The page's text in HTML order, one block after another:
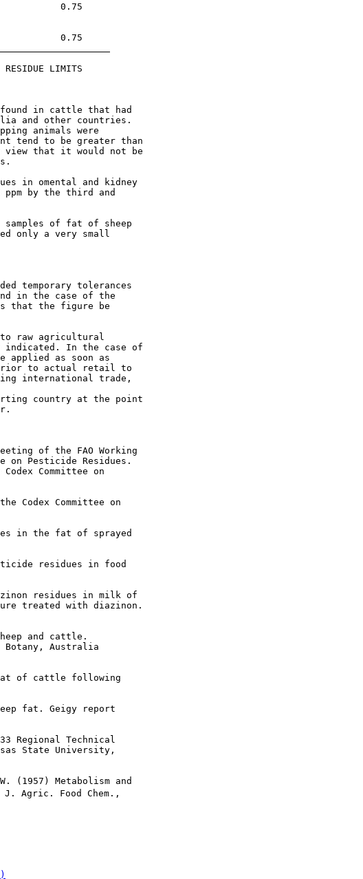
0.75
0.75
RESIDUE LIMITS
in cattle that had
and other countries.
animals were
tend to be greater than
view that it would not be
in omental and kidney
ppm by the third and
samples of fat of sheep
only a very small
temporary tolerances
in the case of the
that the figure be
raw agricultural
indicated. In the case of
applied as soon as
to actual retail to
international trade,
country at the point
of the FAO Working
on Pesticide Residues.
Codex Committee on
Codex Committee on
in the fat of sprayed
residues in food
residues in milk of
treated with diazinon.
and cattle.
Botany, Australia
of cattle following
fat. Geigy report
Regional Technical
State University,
(1957) Metabolism and
Agric. Food Chem.,